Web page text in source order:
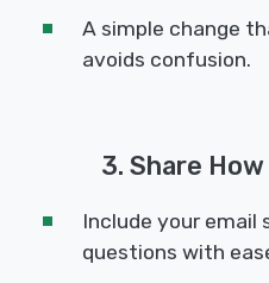
A simple change
avoids confusion.
3. Share
Include your email
questions with